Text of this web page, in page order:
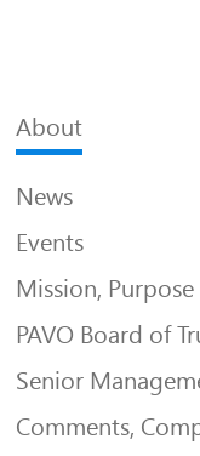
About
News
Events
Mission,
PAVO Board of
Senior
Comments,